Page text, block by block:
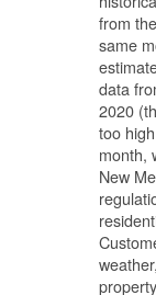
from
same
data
2020
too
month,
New